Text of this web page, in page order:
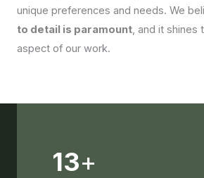
unique preferences and needs. We
to detail is paramount, and it shines
aspect of our work.
13+